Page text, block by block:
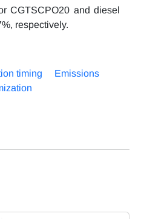
CGTSCPO20 and diesel
respectively.
timing
Emissions